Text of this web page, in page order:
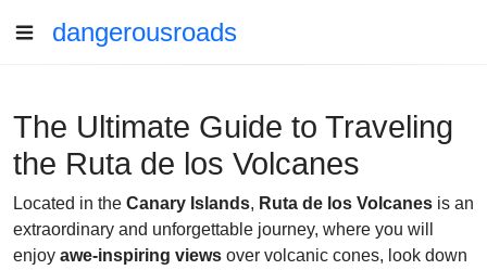
dangerousroads
The Ultimate Guide to Traveling
the Ruta de los Volcanes
Located in the Canary Islands, Ruta de los Volcanes is an
extraordinary and unforgettable journey, where you will
enjoy awe-inspiring views over volcanic cones, look down